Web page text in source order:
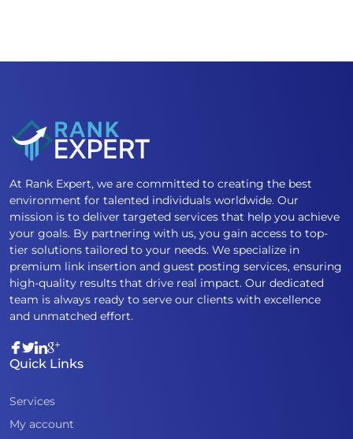
At Rank Expert, we are committed to creating the best
environment for talented individuals worldwide. Our
mission is to deliver targeted services that help you achieve
your goals. By partnering with us, you gain access to top-
tier solutions tailored to your needs. We specialize in
premium link insertion and guest posting services, ensuring
high-quality results that drive real impact. Our dedicated
team is always ready to serve our clients with excellence
and unmatched effort.
Quick Links
Services
My account